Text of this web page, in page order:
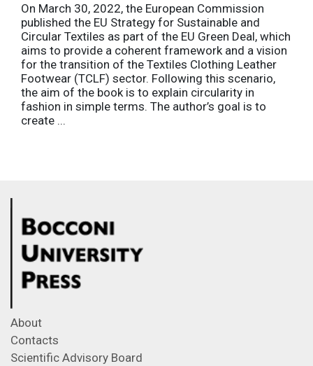
On March 30, 2022, the European Commission
published the EU Strategy for Sustainable and
Circular Textiles as part of the EU Green Deal, which
aims to provide a coherent framework and a vision
for the transition of the Textiles Clothing Leather
Footwear (TCLF) sector. Following this scenario,
the aim of the book is to explain circularity in
fashion in simple terms. The author’s goal is to
create ...
About
Contacts
Scientific Advisory Board